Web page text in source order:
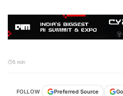
5 min
FOLLOW Preferred Source